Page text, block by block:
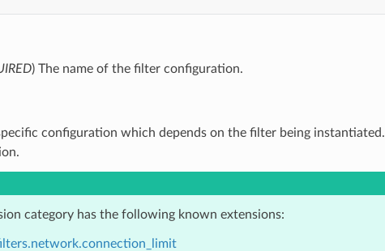
) The name of the filter configuration.
configuration which depends on the filter being
category has the following known extensions: